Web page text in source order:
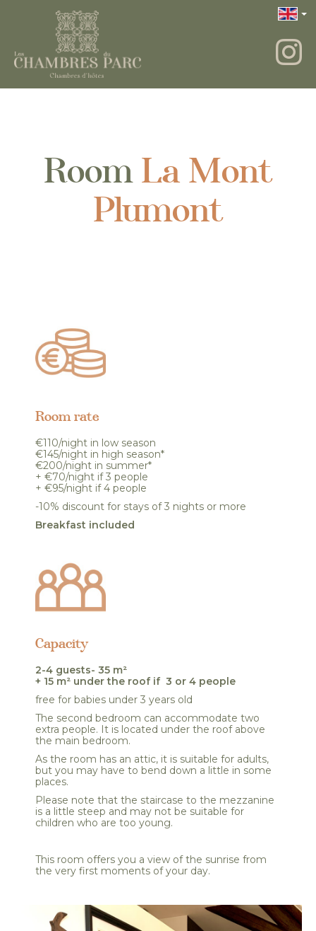
RoomLa Mont
Plumont
Room rate
€110/night in low season
€145/night in high season*
€200/night in summer*
+ €70/night if 3 people
+ €95/night if 4 people
-10% discount for stays of 3 nights or more
Breakfast included
Capacity
2-4 guests- 35 m²
+ 15 m² under the roof if 3 or 4 people
free for babies under 3 years old
The second bedroom can accommodate two
extra people. It is located under the roof above
the main bedroom.
As the room has an attic, it is suitable for adults,
but you may have to bend down a little in some
places.
Please note that the staircase to the mezzanine
is a little steep and may not be suitable for
children who are too young.
This room offers you a view of the sunrise from
the very first moments of your day.